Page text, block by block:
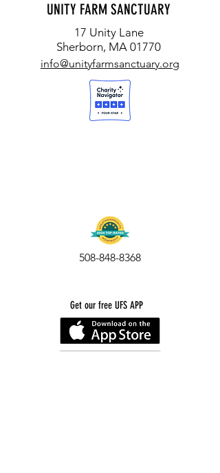
UNITY FARM SANCTUARY
17 Unity Lane
Sherborn, MA 01770
info@unityfarmsanctuary.org
508-848-8368
Get our free UFS APP